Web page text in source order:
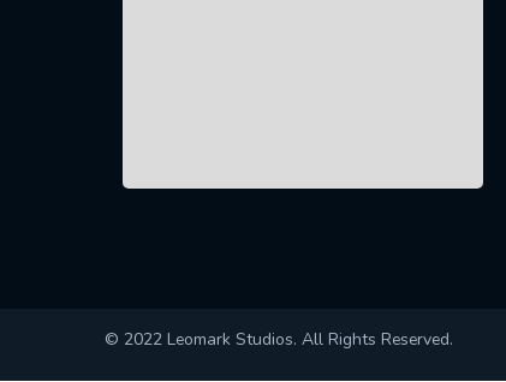
© 2022 Leomark Studios. All Rights Reserved.